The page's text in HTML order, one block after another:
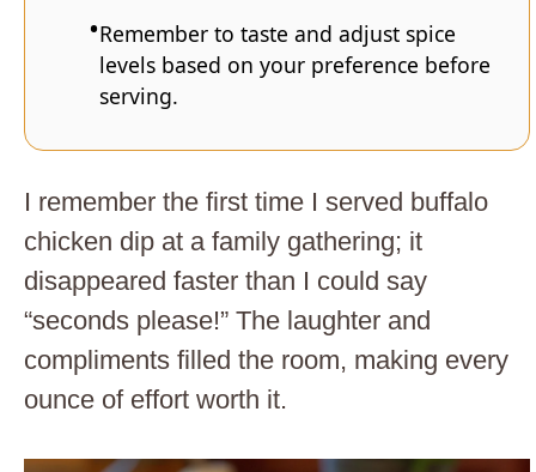
Remember to taste and adjust spice
levels based on your preference before
serving.
I remember the first time I served buffalo
chicken dip at a family gathering; it
disappeared faster than I could say
“seconds please!” The laughter and
compliments filled the room, making every
ounce of effort worth it.